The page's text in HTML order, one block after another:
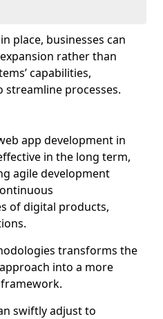
place, businesses can
rather than
capabilities,
processes.
app development in
in the long term,
agile development
of digital products,
transforms the
into a more
swiftly adjust to